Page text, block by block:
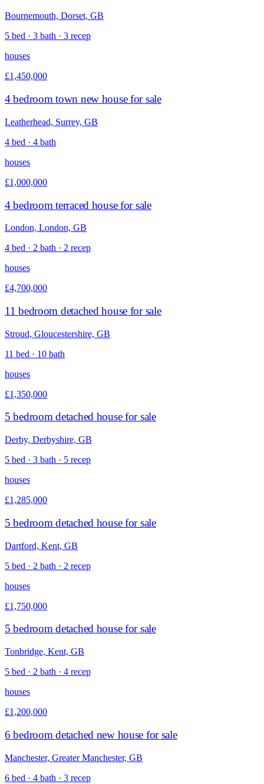
Bournemouth, Dorset, GB
5 bed · 3 bath · 3 recep
houses
£1,450,000
4 bedroom town new house for sale
Leatherhead, Surrey, GB
4 bed · 4 bath
houses
£1,000,000
4 bedroom terraced house for sale
London, London, GB
4 bed · 2 bath · 2 recep
houses
£4,700,000
11 bedroom detached house for sale
Stroud, Gloucestershire, GB
11 bed · 10 bath
houses
£1,350,000
5 bedroom detached house for sale
Derby, Derbyshire, GB
5 bed · 3 bath · 5 recep
houses
£1,285,000
5 bedroom detached house for sale
Dartford, Kent, GB
5 bed · 2 bath · 2 recep
houses
£1,750,000
5 bedroom detached house for sale
Tonbridge, Kent, GB
5 bed · 2 bath · 4 recep
houses
£1,200,000
6 bedroom detached new house for sale
Manchester, Greater Manchester, GB
6 bed · 4 bath · 3 recep